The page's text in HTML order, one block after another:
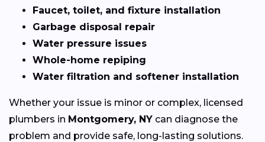
Faucet, toilet, and fixture installation
Garbage disposal repair
Water pressure issues
Whole-home repiping
Water filtration and softener installation
Whether your issue is minor or complex, licensed
plumbers in Montgomery, NY can diagnose the
problem and provide safe, long-lasting solutions.